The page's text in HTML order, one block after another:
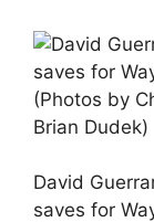
David
saves for